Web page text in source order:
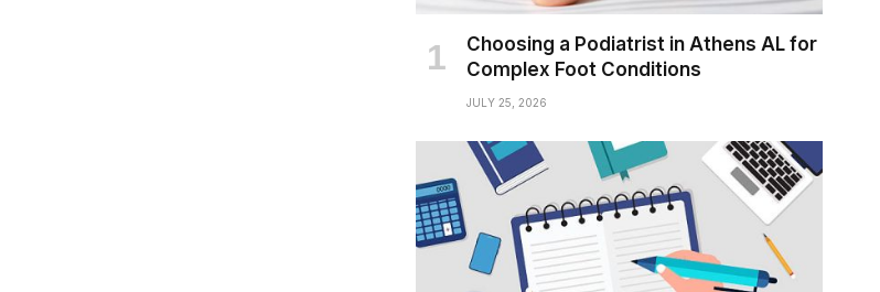
Choosing a Podiatrist in Athens AL for
Complex Foot Conditions
JULY 25, 2026